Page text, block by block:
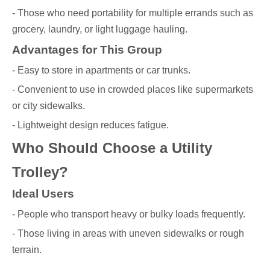
- Those who need portability for multiple errands such as
grocery, laundry, or light luggage hauling.
Advantages for This Group
- Easy to store in apartments or car trunks.
- Convenient to use in crowded places like supermarkets
or city sidewalks.
- Lightweight design reduces fatigue.
Who Should Choose a Utility
Trolley?
Ideal Users
- People who transport heavy or bulky loads frequently.
- Those living in areas with uneven sidewalks or rough
terrain.